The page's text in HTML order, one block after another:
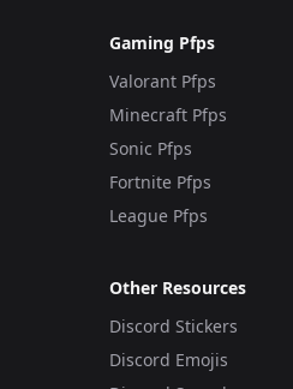
Gaming Pfps
Valorant Pfps
Minecraft Pfps
Sonic Pfps
Fortnite Pfps
League Pfps
Other Resources
Discord Stickers
Discord Emojis